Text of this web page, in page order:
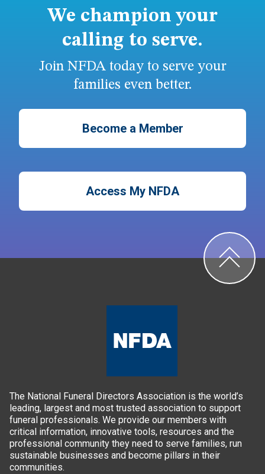
We champion your
calling to serve.
Join NFDA today to serve your
families even better.
Become a Member
Access My NFDA
The National Funeral Directors Association is the world’s
leading, largest and most trusted association to support
funeral professionals. We provide our members with
critical information, innovative tools, resources and the
professional community they need to serve families, run
sustainable businesses and become pillars in their
communities.